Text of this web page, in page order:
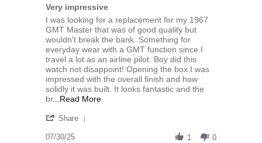
Very impressive
Review by cspind447 on 30 Jul 2025
review stating Very impressive
I was looking for a replacement for my 1967
GMT Master that was of good quality but
wouldn't break the bank. Something for
everyday wear with a GMT function since I
travel a lot as an airline pilot. Boy did this
watch not disappoint! Opening the box I was
impressed with the overall finish and how
solidly it was built. It looks fantastic and the
br...Read MoreRead more about I was looking for a
Share
07/30/25 1 0